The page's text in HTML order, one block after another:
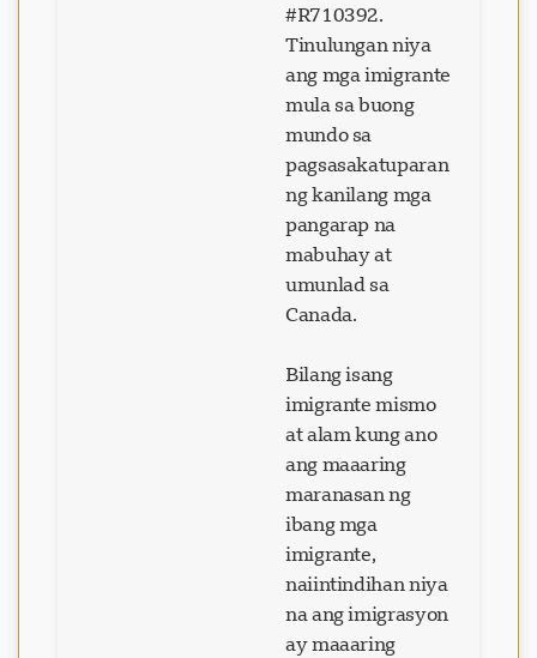
#R710392.
Tinulungan niya
ang mga imigrante
mula sa buong
mundo sa
pagsasakatuparan
ng kanilang mga
pangarap na
mabuhay at
umunlad sa
Canada.
Bilang isang
imigrante mismo
at alam kung ano
ang maaaring
maranasan ng
ibang mga
imigrante,
naiintindihan niya
na ang imigrasyon
ay maaaring